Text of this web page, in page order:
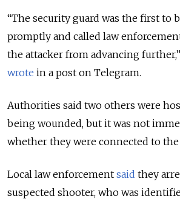
“The security guard was the first to
promptly and called law
the attacker from advancing
wrote in a post on Telegram.
Authorities said two others were
being wounded, but it was not
whether they were connected to the
Local law enforcement said they
suspected shooter, who was